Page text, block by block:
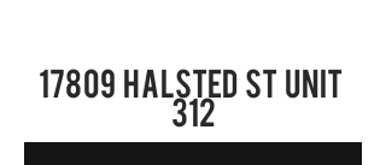
17809 Halsted St UNIT
312